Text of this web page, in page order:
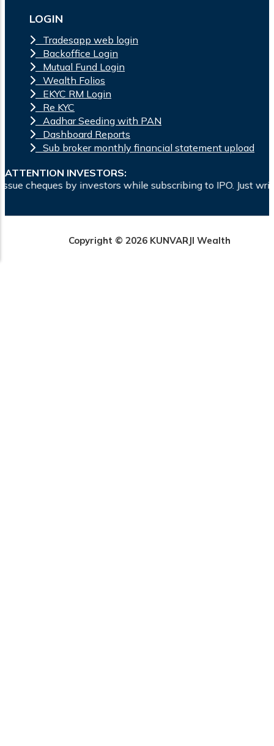
LOGIN
Tradesapp web login
Backoffice Login
Mutual Fund Login
Wealth Folios
EKYC RM Login
Re KYC
Aadhar Seeding with PAN
Dashboard Reports
Sub broker monthly financial statement upload
ATTENTION INVESTORS:
by investors while subscribing to IPO. Just write the
Copyright © 2026 KUNVARJI Wealth